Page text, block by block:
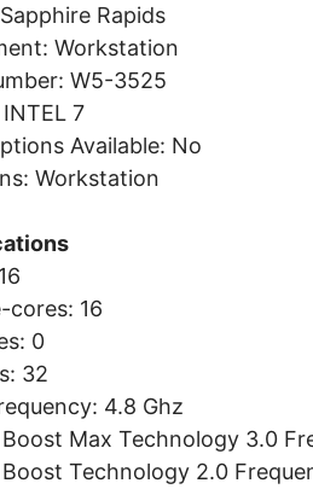
Rapids
Workstation
W5-3525
7
Available: No
Workstation
cores: 16
0
32
4.8 Ghz
Max Technology 3.0
Technology 2.0